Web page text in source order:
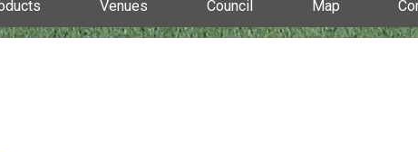
Venues Council Map